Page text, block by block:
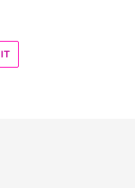
PIN
PINTEREST